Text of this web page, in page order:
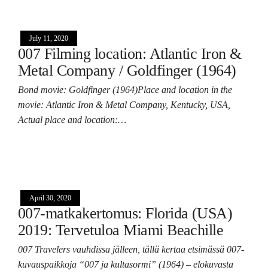
July 11, 2020
007 Filming location: Atlantic Iron &
Metal Company / Goldfinger (1964)
Bond movie: Goldfinger (1964)Place and location in the
movie: Atlantic Iron & Metal Company, Kentucky, USA,
Actual place and location:…
April 30, 2020
007-matkakertomus: Florida (USA)
2019: Tervetuloa Miami Beachille
007 Travelers vauhdissa jälleen, tällä kertaa etsimässä 007-
kuvauspaikkoja “007 ja kultasormi” (1964) – elokuvasta